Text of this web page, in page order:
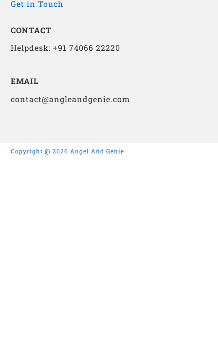
Get in Touch
CONTACT
Helpdesk: +91 74066 22220
EMAIL
contact@angleandgenie.com
Copyright @ 2026 Angel And Genie